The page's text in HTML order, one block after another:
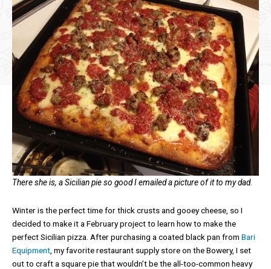
There she is, a Sicilian pie so good I emailed a picture of it to my dad.
Winter is the perfect time for thick crusts and gooey cheese, so I
decided to make it a February project to learn how to make the
perfect Sicilian pizza. After purchasing a coated black pan from Bari
Equipment , my favorite restaurant supply store on the Bowery, I set
out to craft a square pie that wouldn’t be the all-too-common heavy